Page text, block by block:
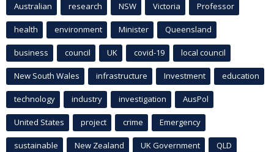
Australian research NSW Victoria Professor
health environment Minister Queensland
business council UK covid-19 local council
New South Wales infrastructure Investment education
technology industry investigation AusPol
United States project crime Emergency
sustainable New Zealand UK Government QLD